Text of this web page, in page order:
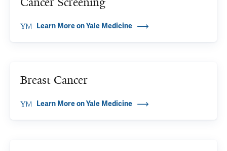
Learn More on Yale Medicine
Breast Cancer
Learn More on Yale Medicine